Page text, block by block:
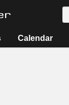
Calendar